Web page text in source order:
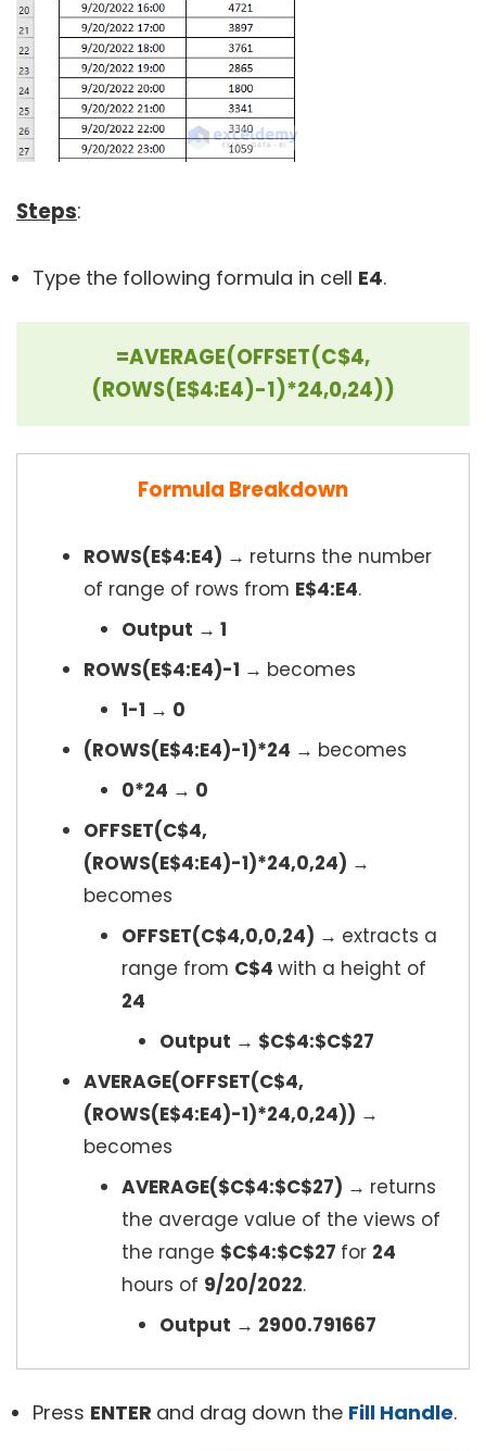
Steps:
Type the following formula in cell E4.
=AVERAGE(OFFSET(C$4,
(ROWS(E$4:E4)-1)*24,0,24))
Formula Breakdown
ROWS(E$4:E4) → returns the number
of range of rows from E$4:E4.
Output → 1
ROWS(E$4:E4)-1 → becomes
1-1 → 0
(ROWS(E$4:E4)-1)*24 → becomes
0*24 → 0
OFFSET(C$4,
(ROWS(E$4:E4)-1)*24,0,24) →
becomes
OFFSET(C$4,0,0,24) → extracts a
range from C$4 with a height of
24
Output → $C$4:$C$27
AVERAGE(OFFSET(C$4,
(ROWS(E$4:E4)-1)*24,0,24)) →
becomes
AVERAGE($C$4:$C$27) → returns
the average value of the views of
the range $C$4:$C$27 for 24
hours of 9/20/2022.
Output → 2900.791667
Press ENTER and drag down the Fill Handle.